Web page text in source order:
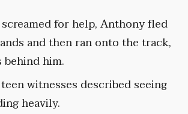
for help, Anthony fled
and then ran onto the track,
behind him.
witnesses described seeing
heavily.